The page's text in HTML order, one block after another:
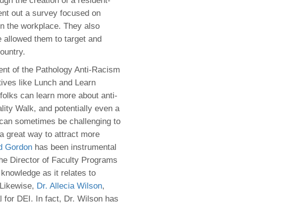
out a survey focused on
the workplace. They also
them to target and
of the Pathology Anti-Racism
like Lunch and Learn
can learn more about anti-
Walk, and potentially even a
sometimes be challenging to
great way to attract more
Gordon has been instrumental
Director of Faculty Programs
as it relates to
Dr. Allecia Wilson,
for DEI. In fact, Dr. Wilson has